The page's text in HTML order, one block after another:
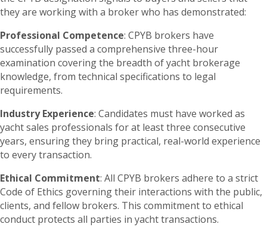
they are working with a broker who has demonstrated:
Professional Competence: CPYB brokers have
successfully passed a comprehensive three-hour
examination covering the breadth of yacht brokerage
knowledge, from technical specifications to legal
requirements.
Industry Experience: Candidates must have worked as
yacht sales professionals for at least three consecutive
years, ensuring they bring practical, real-world experience
to every transaction.
Ethical Commitment: All CPYB brokers adhere to a strict
Code of Ethics governing their interactions with the public,
clients, and fellow brokers. This commitment to ethical
conduct protects all parties in yacht transactions.